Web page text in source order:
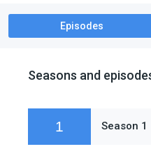
Episodes
Seasons and
1 Season 1